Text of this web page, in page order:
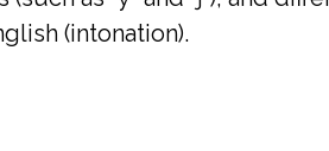
(intonation).